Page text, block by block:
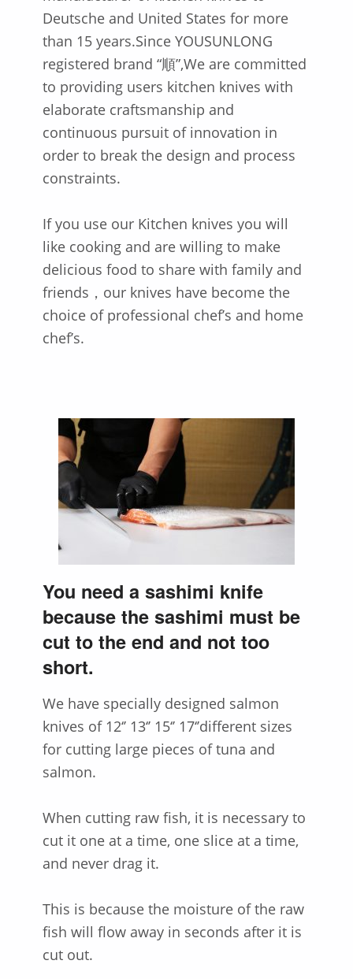
Deutsche and United States for more
than 15 years.Since YOUSUNLONG
registered brand “順”,We are committed
to providing users kitchen knives with
elaborate craftsmanship and
continuous pursuit of innovation in
order to break the design and process
constraints.
If you use our Kitchen knives you will
like cooking and are willing to make
delicious food to share with family and
friends，our knives have become the
choice of professional chef’s and home
chef’s.
You need a sashimi knife
because the sashimi must be
cut to the end and not too
short.
We have specially designed salmon
knives of 12‘’ 13‘’ 15‘’ 17‘’different sizes
for cutting large pieces of tuna and
salmon.
When cutting raw fish, it is necessary to
cut it one at a time, one slice at a time,
and never drag it.
This is because the moisture of the raw
fish will flow away in seconds after it is
cut out.